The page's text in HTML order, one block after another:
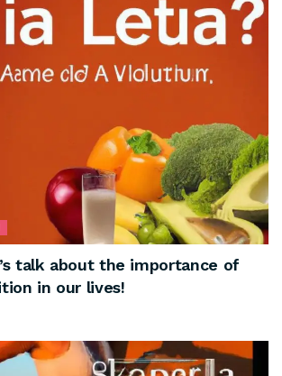
talk about the importance of
in our lives!